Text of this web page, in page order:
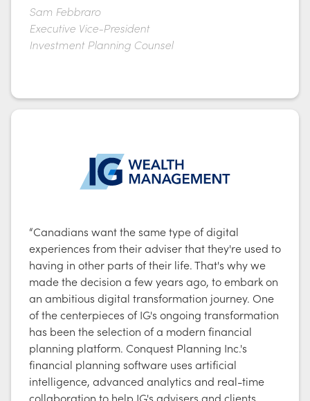
Sam Febbraro
Executive Vice-President
Investment Planning Counsel
“Canadians want the same type of digital
experiences from their adviser that they're used to
having in other parts of their life. That's why we
made the decision a few years ago, to embark on
an ambitious digital transformation journey. One
of the centerpieces of IG's ongoing transformation
has been the selection of a modern financial
planning platform. Conquest Planning Inc.'s
financial planning software uses artificial
intelligence, advanced analytics and real-time
collaboration to help IG's advisers and clients